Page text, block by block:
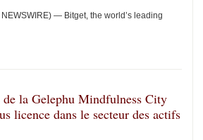
— Bitget, the world’s leading
de la Gelephu Mindfulness City
licence dans le secteur des actifs